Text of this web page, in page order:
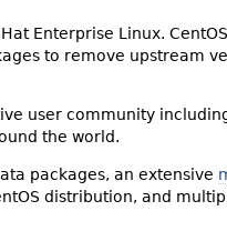
Enterprise Linux.
to remove upstream
user community
the world.
packages, an extensive
distribution, and